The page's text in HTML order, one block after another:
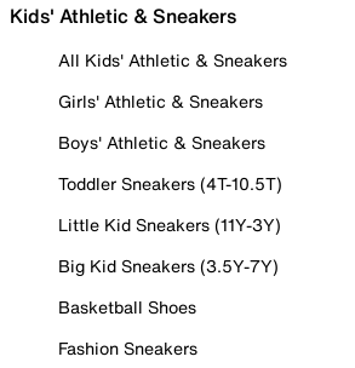
Kids' Athletic & Sneakers
All Kids' Athletic & Sneakers
Girls' Athletic & Sneakers
Boys' Athletic & Sneakers
Toddler Sneakers (4T-10.5T)
Little Kid Sneakers (11Y-3Y)
Big Kid Sneakers (3.5Y-7Y)
Basketball Shoes
Fashion Sneakers